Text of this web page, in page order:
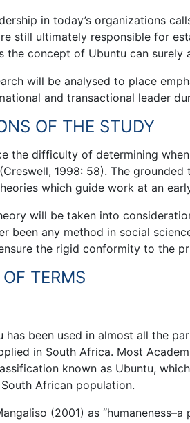
in today’s organizations
still ultimately responsible for
the concept of Ubuntu can surely
will be analysed to place
and transactional leader
OF THE STUDY
the difficulty of determining
1998: 58). The
which guide work at an
will be taken into
been any method in social
the rigid conformity to the
TERMS
has been used in almost all the
in South Africa. Most
known as Ubuntu,
African population.
(2001) as